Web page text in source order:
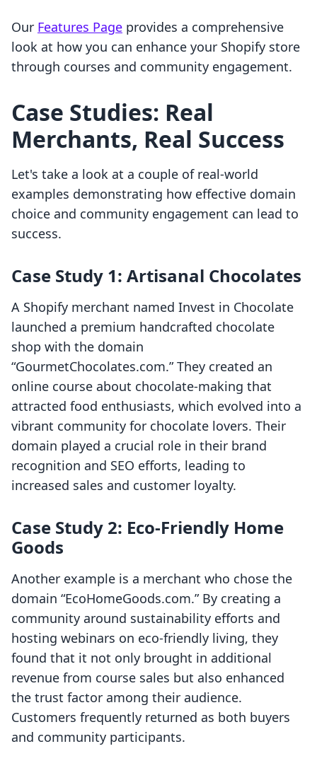
Our Features Page provides a comprehensive
look at how you can enhance your Shopify store
through courses and community engagement.
Case Studies: Real
Merchants, Real Success
Let's take a look at a couple of real-world
examples demonstrating how effective domain
choice and community engagement can lead to
success.
Case Study 1: Artisanal Chocolates
A Shopify merchant named Invest in Chocolate
launched a premium handcrafted chocolate
shop with the domain
“GourmetChocolates.com.” They created an
online course about chocolate-making that
attracted food enthusiasts, which evolved into a
vibrant community for chocolate lovers. Their
domain played a crucial role in their brand
recognition and SEO efforts, leading to
increased sales and customer loyalty.
Case Study 2: Eco-Friendly Home
Goods
Another example is a merchant who chose the
domain “EcoHomeGoods.com.” By creating a
community around sustainability efforts and
hosting webinars on eco-friendly living, they
found that it not only brought in additional
revenue from course sales but also enhanced
the trust factor among their audience.
Customers frequently returned as both buyers
and community participants.